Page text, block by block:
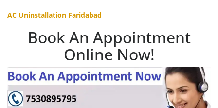
AC Uninstallation Faridabad
Book An Appointment
Online Now!